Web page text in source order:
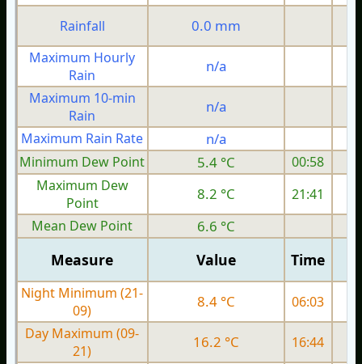
Rainfall 0.0 mm
Maximum Hourly
Rain
n/a
Maximum 10-min
Rain
n/a
Maximum Rain Rate
n/a
Minimum Dew Point
5.4 °C
00:58
Maximum Dew
Point
8.2 °C
21:41
Mean Dew Point
6.6 °C
Measure Value Time
Night Minimum (21-
09)
8.4 °C
06:03
Day Maximum (09-
21)
16.2 °C 16:44